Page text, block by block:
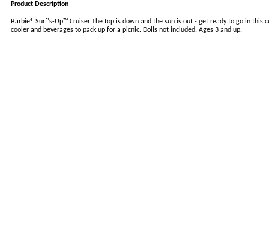
Product Description
Barbie® Surf's-Up™ Cruiser The top is down and the sun is out - get ready to go in
cooler and beverages to pack up for a picnic. Dolls not included. Ages 3 and up.